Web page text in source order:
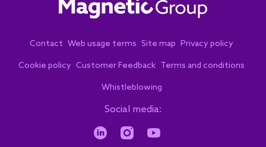
Contact Web usage terms Site map Privacy policy
Cookie policy Customer Feedback Terms and conditions
Whistleblowing
Social media: